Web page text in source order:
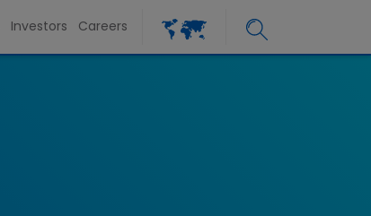
Investors Careers